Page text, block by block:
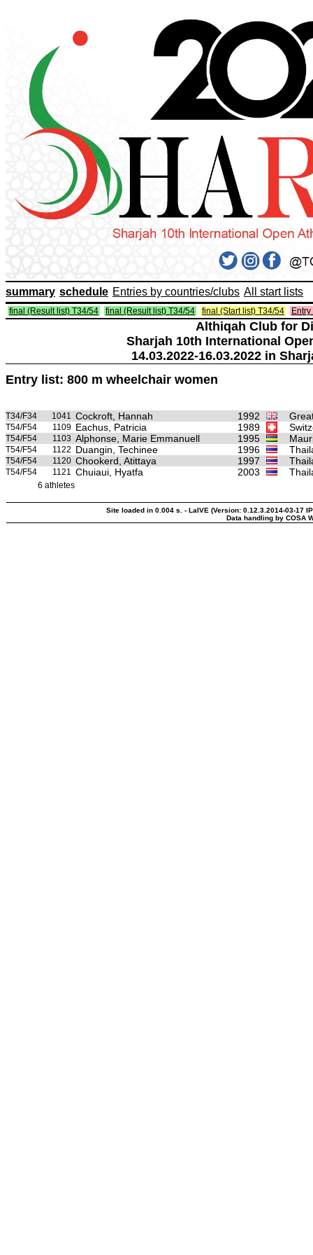
summary schedule Entries by countries/clubs All start lists
final (Result list) T34/54 final (Result list) T34/54 final (Start list) T34/54
Althiqah Club for
Sharjah 10th International
14.03.2022-16.03.2022 in
Entry list: 800 m wheelchair women
T34/F34 1041 Cockroft, Hannah 1992
T54/F54 1109 Eachus, Patricia 1989
T54/F54 1103 Alphonse, Marie Emmanuell 1995
T54/F54 1122 Duangin, Techinee 1996
T54/F54 1120 Chookerd, Atittaya 1997
T54/F54 1121 Chuiaui, Hyatfa 2003
6 athletes
Site loaded in 0.004 s. - LaIVE (Version: 0.12.3.2014-03-17
Data handling by COSA